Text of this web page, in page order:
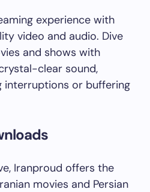
experience with
video and audio. Dive
and shows with
clear sound,
interruptions or buffering
Iranproud offers the
movies and Persian